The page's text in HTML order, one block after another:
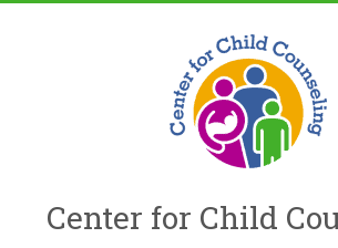
Center for Child